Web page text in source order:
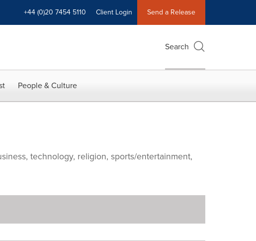
+44 (0)20 7454 5110 Client Login Send a Release
Search
People & Culture
technology, religion, sports/entertainment,